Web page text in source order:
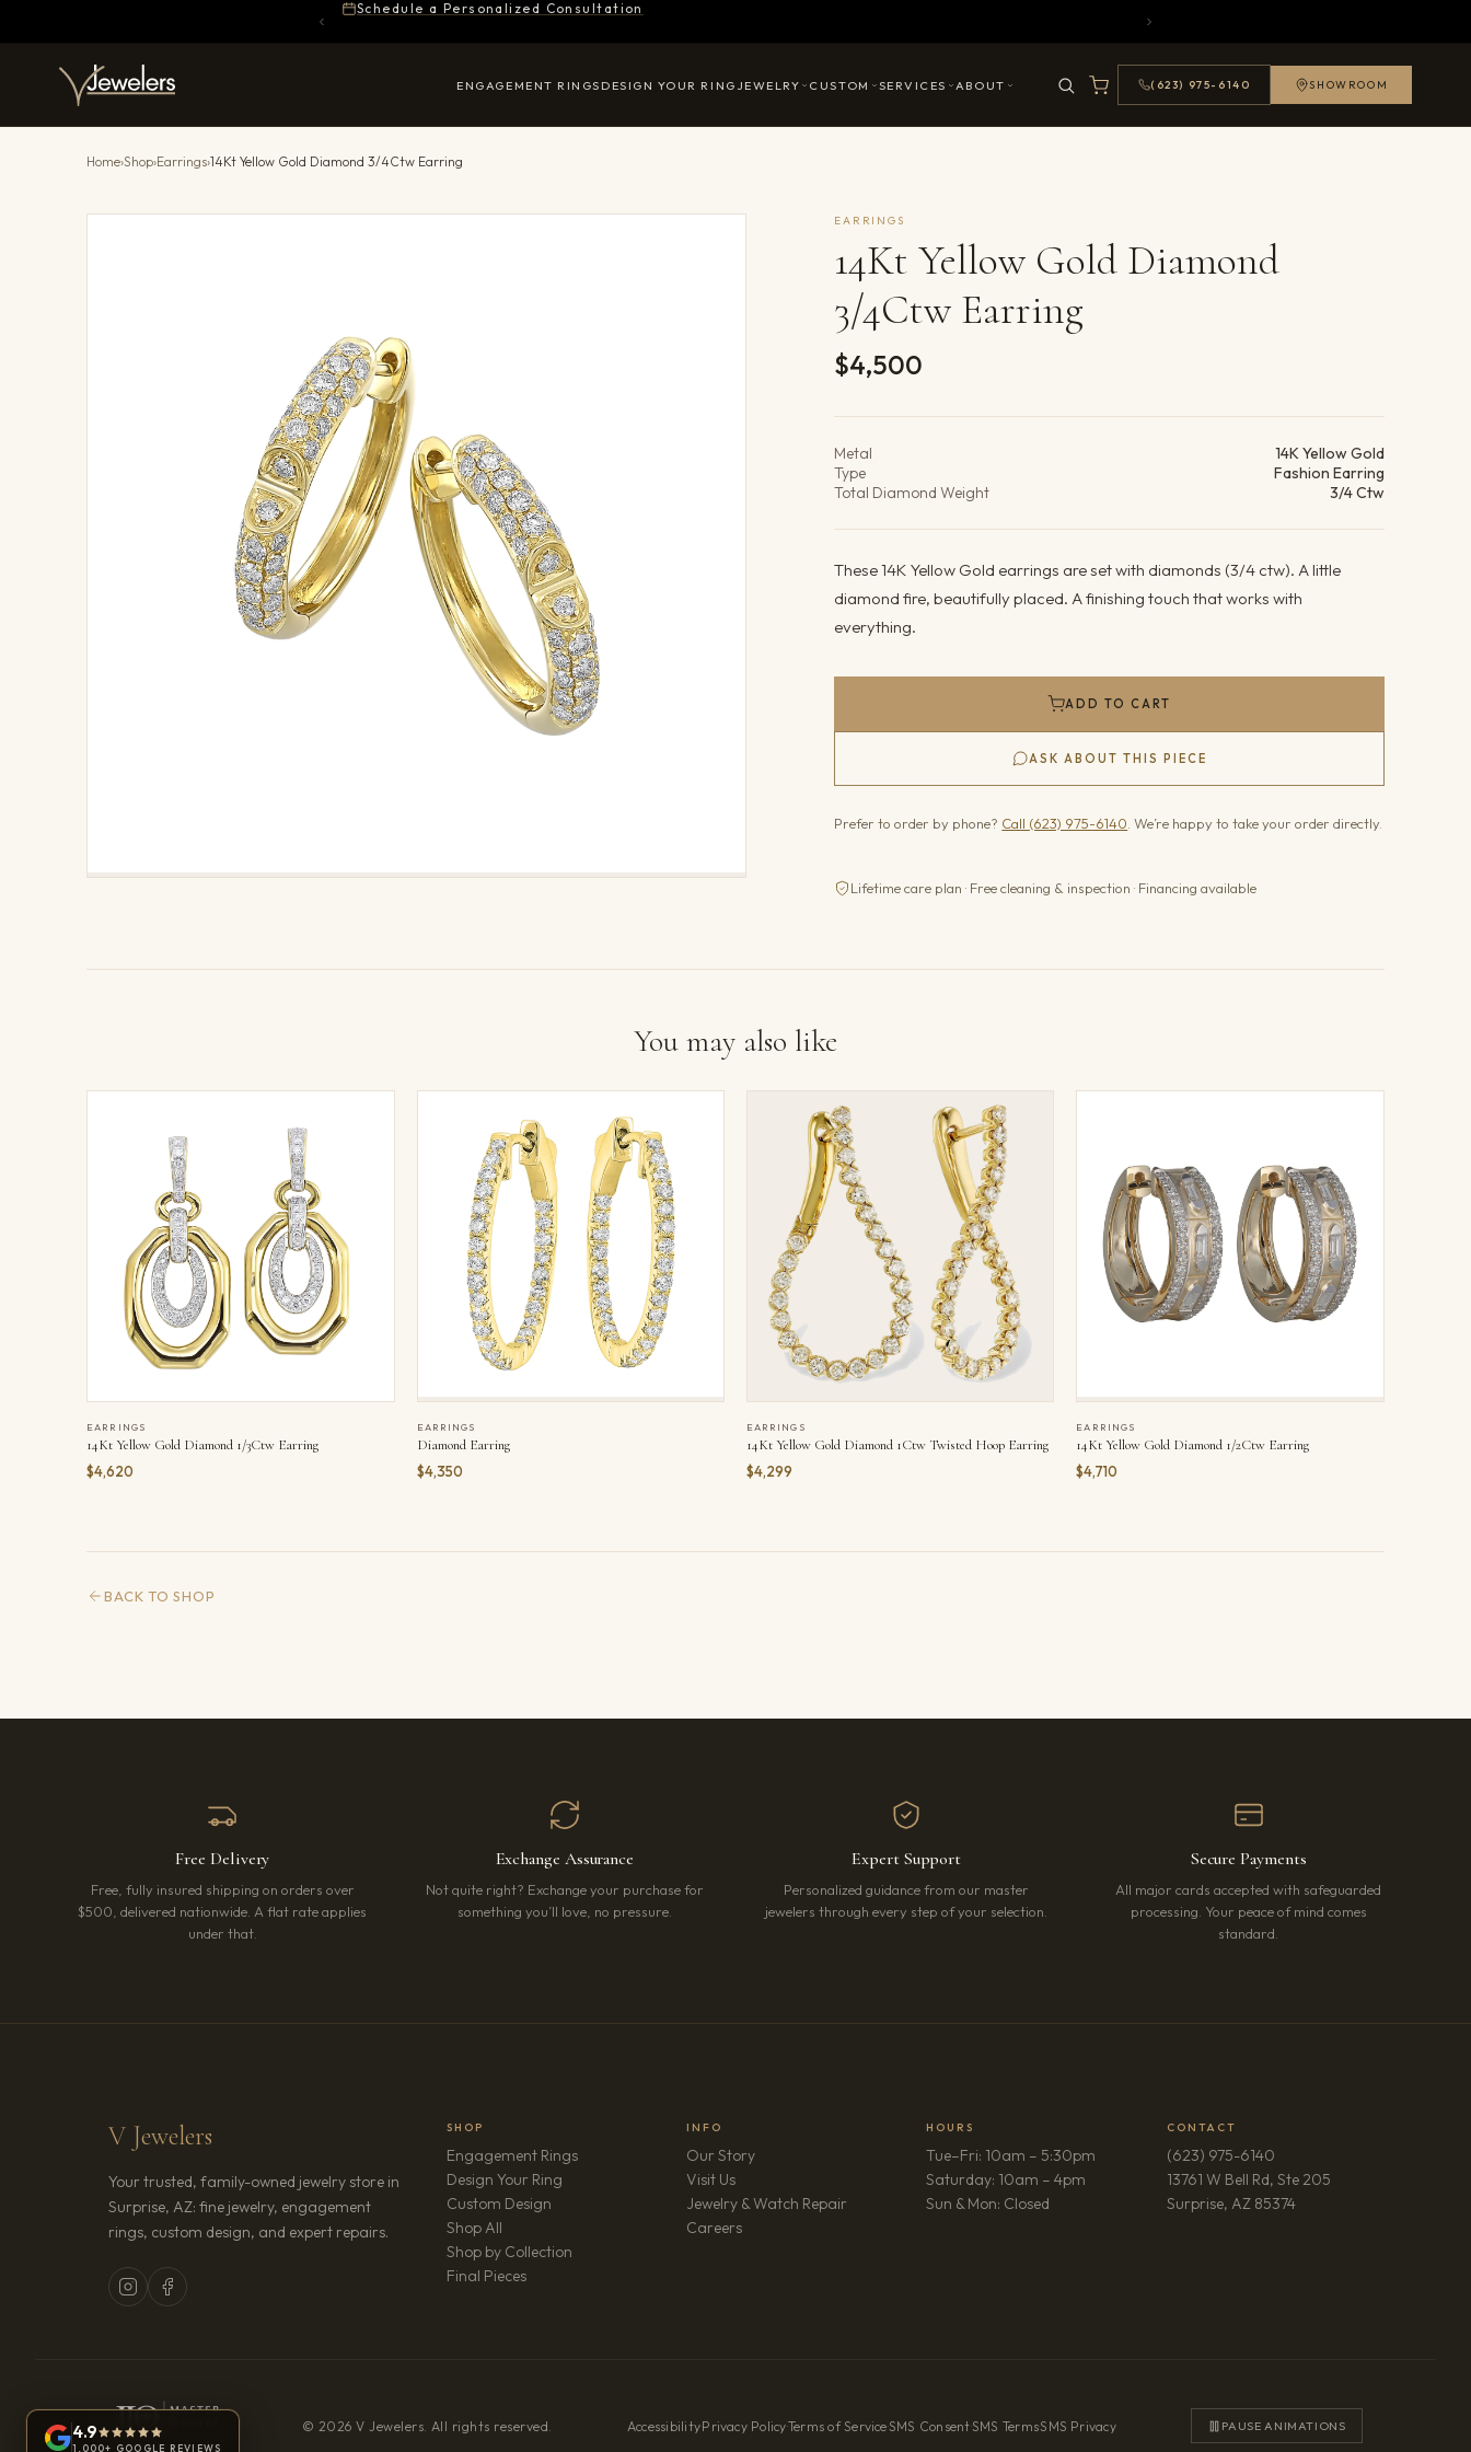
Schedule a Personalized Consultation
ENGAGEMENT RINGS DESIGN YOUR RING JEWELRY CUSTOM SERVICES ABOUT (623) 975-6140 SHOWROOM
Home›Shop›Earrings›14Kt Yellow Gold Diamond 3/4Ctw Earring
EARRINGS
14Kt Yellow Gold Diamond
3/4Ctw Earring
$4,500
Metal
14K Yellow Gold
Type
Fashion Earring
Total Diamond Weight
3/4 Ctw
These 14K Yellow Gold earrings are set with diamonds (3/4 ctw). A little
diamond fire, beautifully placed. A finishing touch that works with
everything.
ADD TO CART
ASK ABOUT THIS PIECE
Prefer to order by phone? Call (623) 975-6140 . We’re happy to take your order directly.
Lifetime care plan · Free cleaning & inspection · Financing available
You may also like
EARRINGS
14Kt Yellow Gold Diamond 1/3Ctw Earring
$4,620
EARRINGS
Diamond Earring
$4,350
EARRINGS
14Kt Yellow Gold Diamond 1Ctw Twisted Hoop Earring
$4,299
EARRINGS
14Kt Yellow Gold Diamond 1/2Ctw Earring
$4,710
BACK TO SHOP
Free Delivery
Free, fully insured shipping on orders over
$500, delivered nationwide. A flat rate applies
under that.
Exchange Assurance
Not quite right? Exchange your purchase for
something you’ll love, no pressure.
Expert Support
Personalized guidance from our master
jewelers through every step of your selection.
Secure Payments
All major cards accepted with safeguarded
processing. Your peace of mind comes
standard.
V Jewelers
Your trusted, family-owned jewelry store in
Surprise, AZ: fine jewelry, engagement
rings, custom design, and expert repairs.
SHOP
Engagement Rings
Design Your Ring
Custom Design
Shop All
Shop by Collection
Final Pieces
INFO
Our Story
Visit Us
Jewelry & Watch Repair
Careers(opens in new tab)
HOURS
Tue–Fri: 10am – 5:30pm
Saturday: 10am – 4pm
Sun & Mon: Closed
CONTACT
(623) 975-6140
13761 W Bell Rd, Ste 205
Surprise, AZ 85374(opens in new tab)
© 2026 V Jewelers. All rights reserved. Accessibility·Privacy Policy·Terms of Service·SMS Consent·SMS Terms·SMS Privacy PAUSE ANIMATIONS
4.9
1,000+ GOOGLE REVIEWS